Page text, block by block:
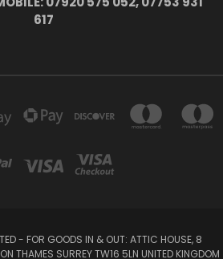
617
- FOR GOODS IN & OUT: ATTIC HOUSE, 8
THAMES SURREY TW16 5LN UNITED KINGDOM